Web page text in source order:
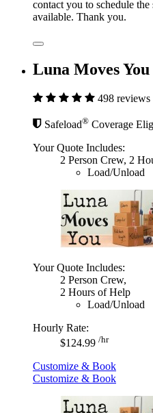
contact you to schedule
available. Thank you.
Luna Moves You
498 reviews
Safeload® Coverage
Your Quote Includes:
2 Person Crew, 2
Load/Unload
Your Quote Includes:
2 Person Crew,
2 Hours of Help
Load/Unload
Hourly Rate:
$124.99 /hr
Customize & Book
Customize & Book